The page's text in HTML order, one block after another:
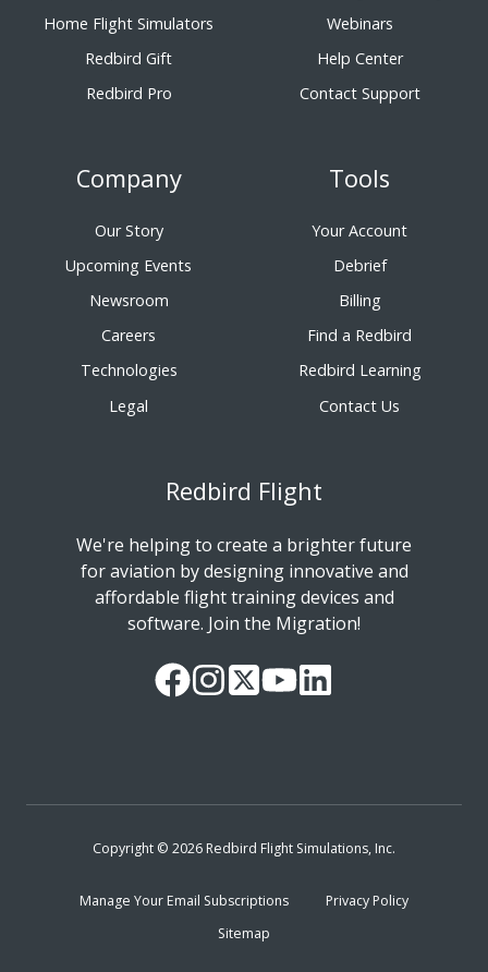
Home Flight Simulators
Redbird Gift
Redbird Pro
Webinars
Help Center
Contact Support
Company
Our Story
Upcoming Events
Newsroom
Careers
Technologies
Legal
Tools
Your Account
Debrief
Billing
Find a Redbird
Redbird Learning
Contact Us
Redbird Flight
We're helping to create a brighter future
for aviation by designing innovative and
affordable flight training devices and
software. Join the Migration!
OurFollow
ReadWatchFollow
Copyright © 2026 Redbird Flight Simulations, Inc.
Manage Your Email Subscriptions
Privacy Policy
Sitemap